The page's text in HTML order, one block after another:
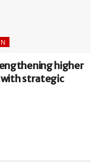
higher
strategic